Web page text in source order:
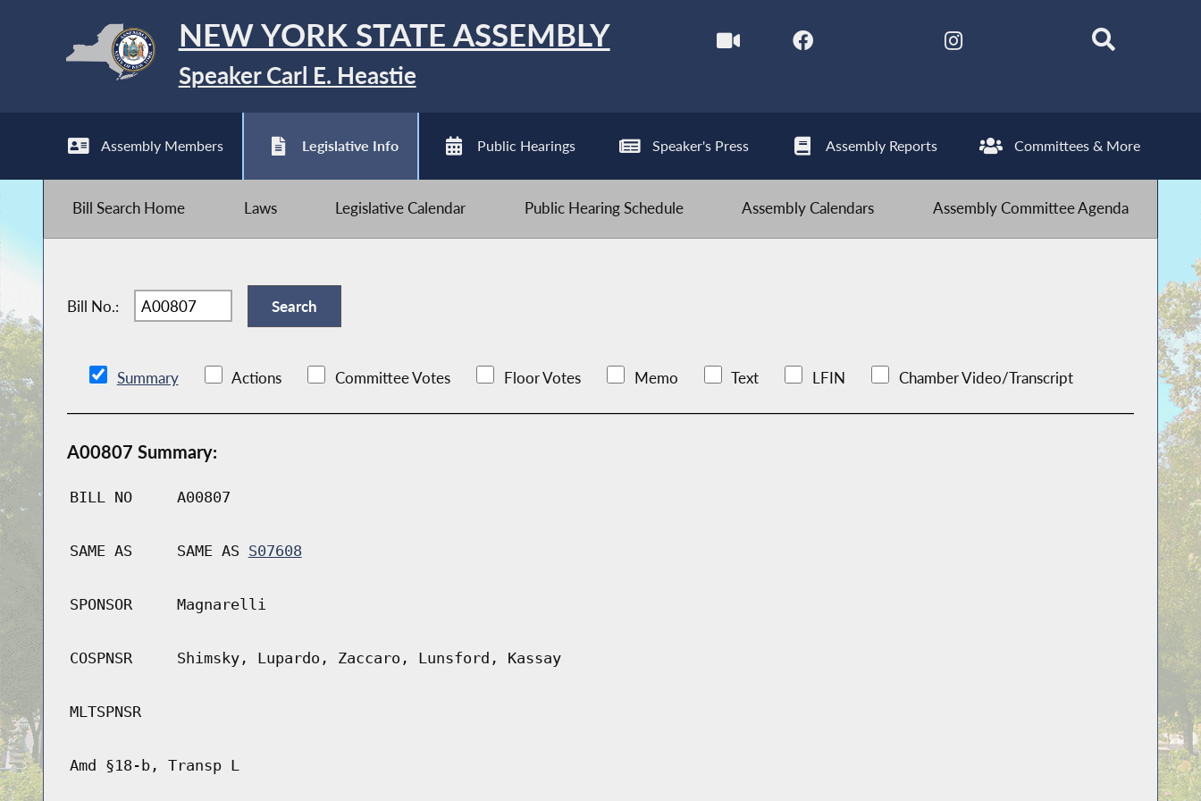
NEW YORK STATE ASSEMBLY
Speaker Carl E. Heastie
Assembly Members Legislative Info Public Hearings Speaker's Press Assembly Reports Committees & More
Bill Search Home Laws Legislative Calendar Public Hearing Schedule Assembly Calendars Assembly Committee Agenda
Bill No.:
Summary Actions Committee Votes Floor Votes Memo Text LFIN Chamber Video/Transcript
A00807 Summary:
BILL NO A00807
SAME AS SAME AS S07608
SPONSOR Magnarelli
COSPNSR Shimsky, Lupardo, Zaccaro, Lunsford, Kassay
MLTSPNSR
Amd §18-b, Transp L